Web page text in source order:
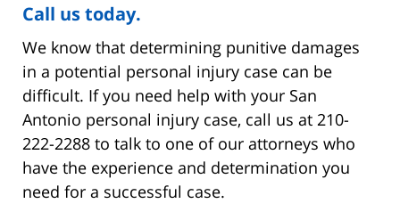
Call us today.
We know that determining punitive damages
in a potential personal injury case can be
difficult. If you need help with your San
Antonio personal injury case, call us at 210-
222-2288 to talk to one of our attorneys who
have the experience and determination you
need for a successful case.